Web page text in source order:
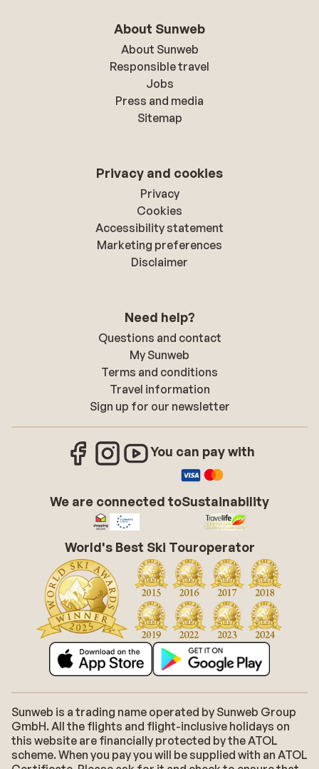
About Sunweb
About Sunweb
Responsible travel
Jobs
Press and media
Sitemap
Privacy and cookies
Privacy
Cookies
Accessibility statement
Marketing preferences
Disclaimer
Need help?
Questions and contact
My Sunweb
Terms and conditions
Travel information
Sign up for our newsletter
You can pay with
We are connected toSustainability
World's Best Ski Touroperator
Sunweb is a trading name operated by Sunweb Group
GmbH. All the flights and flight-inclusive holidays on
this website are financially protected by the ATOL
scheme. When you pay you will be supplied with an ATOL